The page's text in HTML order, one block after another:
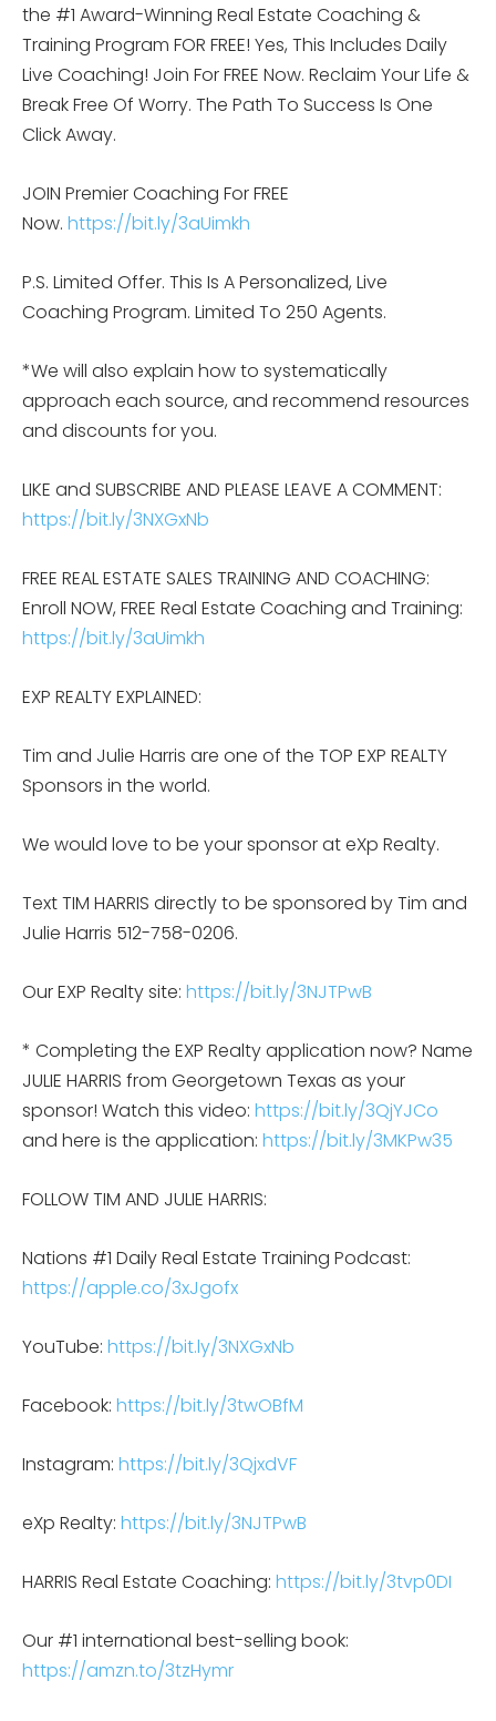
the #1 Award-Winning Real Estate Coaching &
Training Program FOR FREE! Yes, This Includes Daily
Live Coaching! Join For FREE Now. Reclaim Your Life &
Break Free Of Worry. The Path To Success Is One
Click Away.
JOIN Premier Coaching For FREE
Now. https://bit.ly/3aUimkh
P.S. Limited Offer. This Is A Personalized, Live
Coaching Program. Limited To 250 Agents.
*We will also explain how to systematically
approach each source, and recommend resources
and discounts for you.
LIKE and SUBSCRIBE AND PLEASE LEAVE A COMMENT:
https://bit.ly/3NXGxNb
FREE REAL ESTATE SALES TRAINING AND COACHING:
Enroll NOW, FREE Real Estate Coaching and Training:
https://bit.ly/3aUimkh
EXP REALTY EXPLAINED:
Tim and Julie Harris are one of the TOP EXP REALTY
Sponsors in the world.
We would love to be your sponsor at eXp Realty.
Text TIM HARRIS directly to be sponsored by Tim and
Julie Harris 512-758-0206.
Our EXP Realty site: https://bit.ly/3NJTPwB
* Completing the EXP Realty application now? Name
JULIE HARRIS from Georgetown Texas as your
sponsor! Watch this video: https://bit.ly/3QjYJCo
and here is the application: https://bit.ly/3MKPw35
FOLLOW TIM AND JULIE HARRIS:
Nations #1 Daily Real Estate Training Podcast:
https://apple.co/3xJgofx
YouTube: https://bit.ly/3NXGxNb
Facebook: https://bit.ly/3twOBfM
Instagram: https://bit.ly/3QjxdVF
eXp Realty: https://bit.ly/3NJTPwB
HARRIS Real Estate Coaching: https://bit.ly/3tvp0DI
Our #1 international best-selling book:
https://amzn.to/3tzHymr